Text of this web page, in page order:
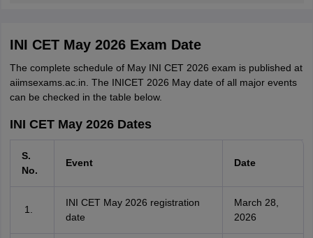
INI CET May 2026 Exam Date
The complete schedule of May INI CET 2026 exam is published at
aiimsexams.ac.in. The INICET 2026 May date of all major events
can be checked in the table below.
INI CET May 2026 Dates
S.
No.
Event Date
INI CET May 2026 registration
date
March 28,
2026